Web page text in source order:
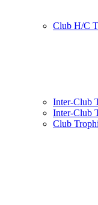
Club H/C
Inter-Club
Inter-Club
Club